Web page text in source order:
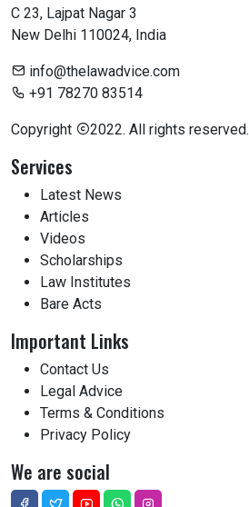
C 23, Lajpat Nagar 3
New Delhi 110024, India
info@thelawadvice.com
+91 78270 83514
Copyright 2022. All rights reserved.
Services
Latest News
Articles
Videos
Scholarships
Law Institutes
Bare Acts
Important Links
Contact Us
Legal Advice
Terms & Conditions
Privacy Policy
We are social